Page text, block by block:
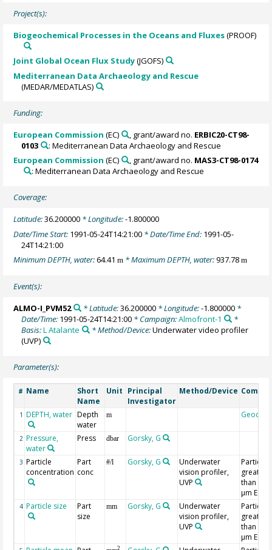
Project(s):
Biogeochemical Processes in the Oceans and Fluxes(PROOF)
Joint Global Ocean Flux Study(JGOFS)
Mediterranean Data Archaeology and Rescue
(MEDAR/MEDATLAS)
Funding:
European Commission (EC) , grant/award no. ERBIC20-CT98-
0103
: Mediterranean Data Archaeology and Rescue
European Commission (EC) , grant/award no. MAS3-CT98-0174
: Mediterranean Data Archaeology and Rescue
Coverage:
Latitude:36.200000 * Longitude:-1.800000
Date/Time Start: 1991-05-24T14:21:00 * Date/Time End: 1991-05-
24T14:21:00
Minimum DEPTH, water:64.41m * Maximum DEPTH, water:937.78m
Event(s):
ALMO-I_PVM52 * Latitude:36.200000* Longitude:-1.800000*
Date/Time: 1991-05-24T14:21:00 * Campaign:Almofront-1
*
Basis:L Atalante * Method/Device:Underwater video profiler
(UVP)
Parameter(s):
# Name
Short
Name
Unit Principal
Investigator
Method/Device
1 DEPTH, water Depth
water
m
2 Pressure,
water
Press dbar Gorsky, G
3 Particle
concentration
Part
conc
#/l Gorsky, G
Underwater
vision profiler,
UVP
Particles
greater
than 202
µm ESD
4 Particle size
Part
size
mm Gorsky, G
Underwater
vision profiler,
UVP
Particles
greater
than 202
µm ESD
2